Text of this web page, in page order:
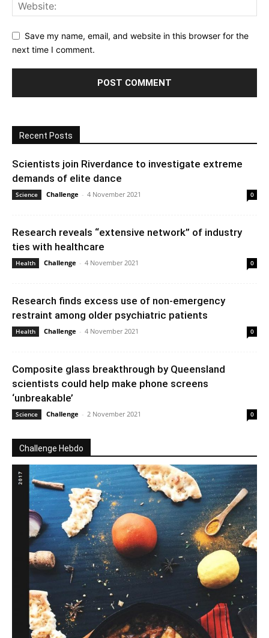
Save my name, email, and website in this browser for the
next time I comment.
Recent Posts
Scientists join Riverdance to investigate extreme
demands of elite dance
Science Challenge - 4 November 2021 0
Research reveals “extensive network” of industry
ties with healthcare
Health Challenge - 4 November 2021 0
Research finds excess use of non-emergency
restraint among older psychiatric patients
Health Challenge - 4 November 2021 0
Composite glass breakthrough by Queensland
scientists could help make phone screens
‘unbreakable’
Science Challenge - 2 November 2021 0
Challenge Hebdo